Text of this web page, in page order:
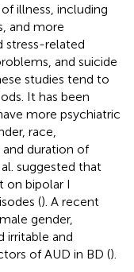
illness, including
and more
stress-related
and suicide
studies tend to
It has been
more psychiatric
race,
duration of
suggested that
on bipolar I
(). A recent
gender,
irritable and
of AUD in BD ().